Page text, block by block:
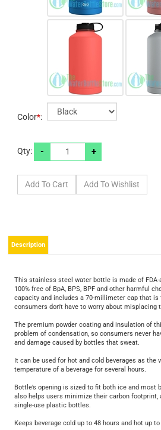
Color*:
Qty: - +
This stainless steel water bottle is made of
100% free of BpA, BPS, BPF and other harmful
capacity and includes a 70-millimeter cap that is
The premium powder coating and insulation of
problem of condensation, so consumers never
It can be used for hot and cold beverages as the
Bottle’s opening is sized to fit both ice and
also helps users minimize their carbon footprint,